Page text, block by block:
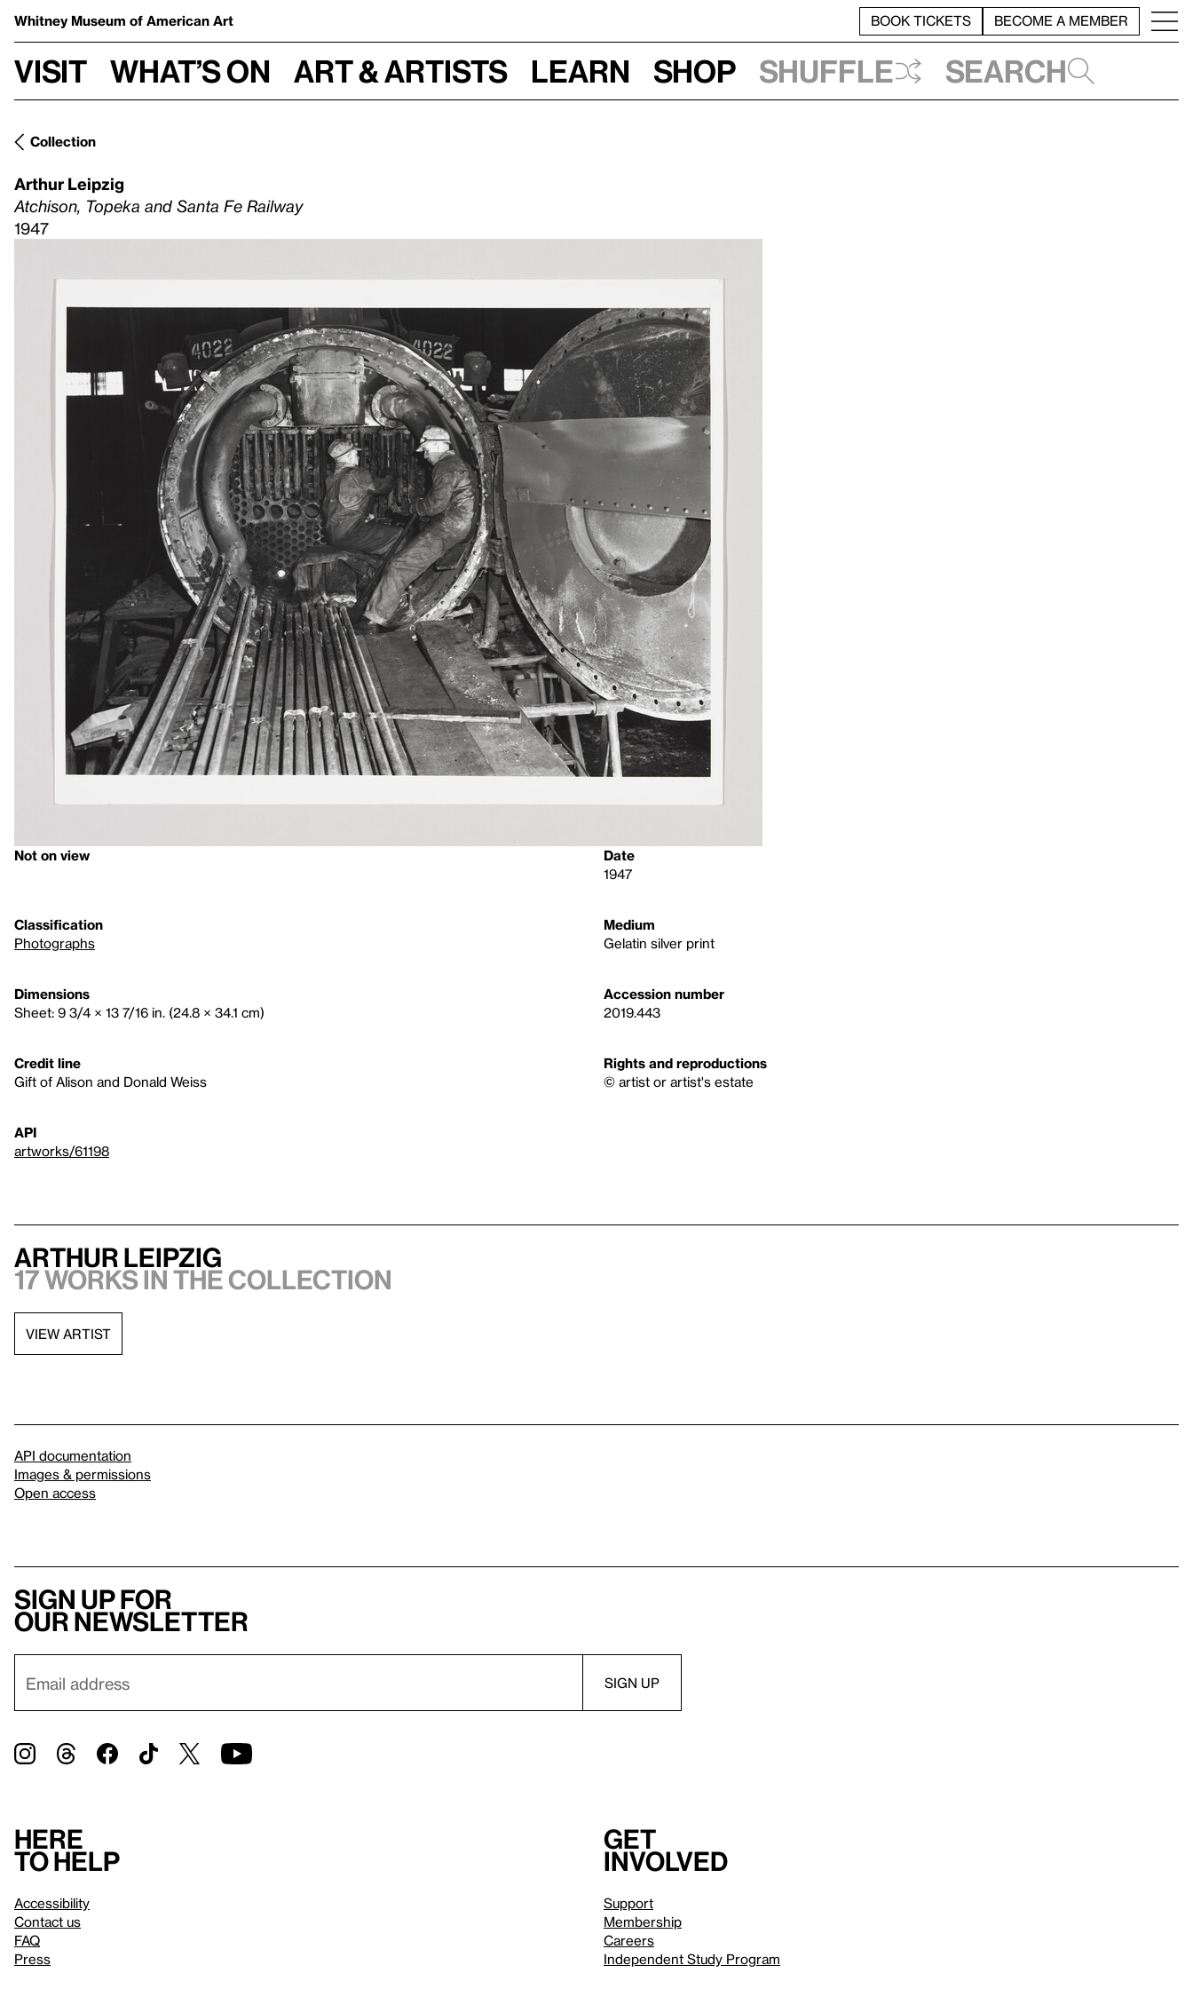
Whitney Museum of American Art BOOK TICKETS BECOME A MEMBER
Visit What’s on Art & Artists Learn Shop Shuffle Search
Collection
Arthur Leipzig
Atchison, Topeka and Santa Fe Railway
1947
Not on view
Date
1947
Classification
Photographs
Medium
Gelatin silver print
Dimensions
Sheet: 9 3/4 × 13 7/16 in. (24.8 × 34.1 cm)
Accession number
2019.443
Credit line
Gift of Alison and Donald Weiss
Rights and reproductions
© artist or artist's estate
API
artworks/61198
Arthur Leipzig
17 works in the collection
VIEW ARTIST
API documentation
Images & permissions
Open access
Sign up for
our newsletter
Here
to help
Accessibility
Contact us
FAQ
Press
Get
involved
Support
Membership
Careers
Independent Study Program